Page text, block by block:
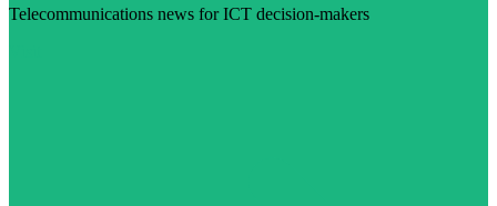
Telecommunications news for ICT decision-makers